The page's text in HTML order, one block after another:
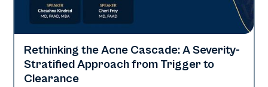
Neo Elite
Rethinking the Acne Cascade: A Severity-
Stratified Approach from Trigger to
Clearance